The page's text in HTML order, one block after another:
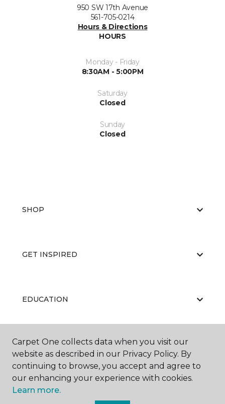
950 SW 17th Avenue
561-705-0214
Hours & Directions
HOURS
Monday - Friday
8:30AM - 5:00PM
Saturday
Closed
Sunday
Closed
SHOP
GET INSPIRED
EDUCATION
ABOUT US
Carpet One collects data when you visit our
website as described in our Privacy Policy. By
continuing to browse, you accept and agree to
our enhancing your experience with cookies.
Learn more.